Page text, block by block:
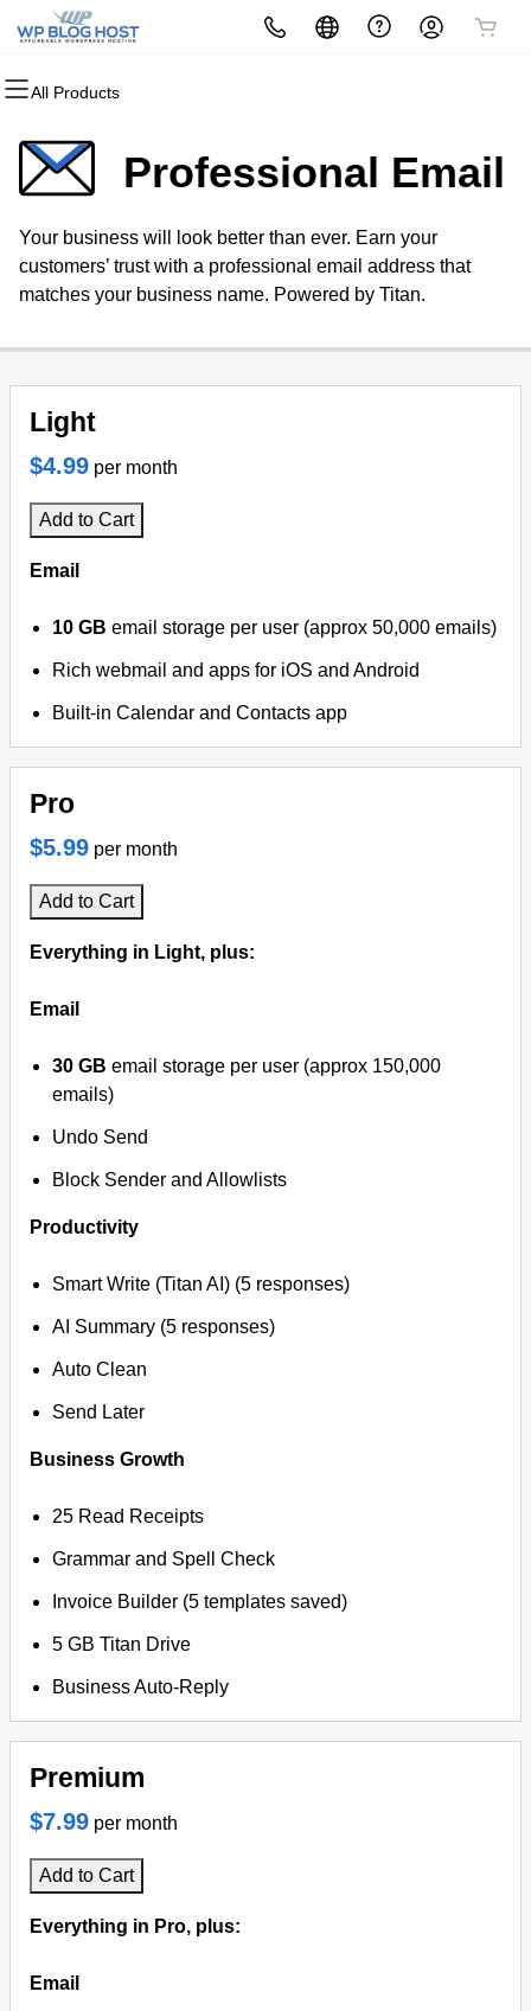
All Products
All Products
Domain Registration
Bulk Registration
Domain Transfer
All Products
Website Builder
WordPress
All Products
cPanel
WordPress
Web Hosting Plus
All Products
Website Security
SSL
Managed SSL Service
All Products
Email Marketing
SEO
All Products
Professional EmailProfessional Email
Your business will look better than ever. Earn your
customers’ trust with a professional email address that
matches your business name. Powered by Titan.
Light
$4.99 per month
Add to Cart
Email
10 GB email storage per user (approx 50,000 emails)
Rich webmail and apps for iOS and Android
Built-in Calendar and Contacts app
Pro
$5.99 per month
Add to Cart
Everything in Light, plus:
Email
30 GB email storage per user (approx 150,000
emails)
Undo Send
Block Sender and Allowlists
Productivity
Smart Write (Titan AI) (5 responses)
AI Summary (5 responses)
Auto Clean
Send Later
Business Growth
25 Read Receipts
Grammar and Spell Check
Invoice Builder (5 templates saved)
5 GB Titan Drive
Business Auto-Reply
Premium
$7.99 per month
Add to Cart
Everything in Pro, plus:
Email